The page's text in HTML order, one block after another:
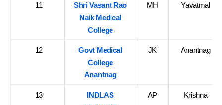
11
Shri Vasant Rao
Naik Medical
College
MH Yavatmal
12
Govt Medical
College
Anantnag
JK Anantnag
13
INDLAS
AP Krishna